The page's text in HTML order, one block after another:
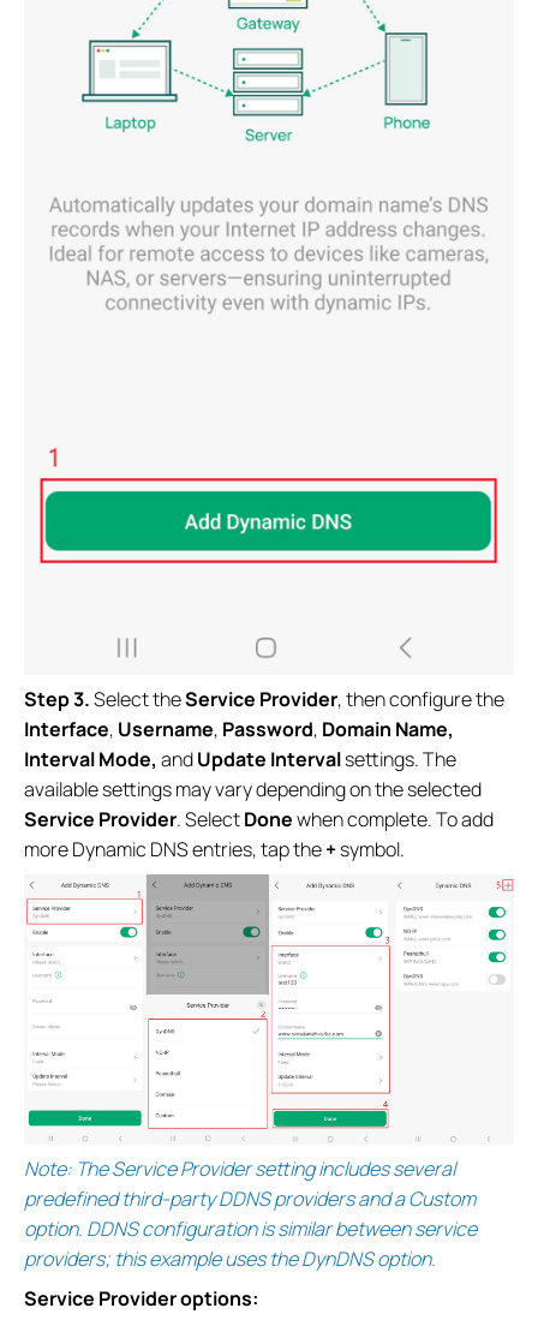
Step 3.Select theService Provider, then configure the
Interface, Username, Password, Domain Name,
Interval Mode, andUpdate Intervalsettings. The
available settings may vary depending on the selected
Service Provider. SelectDonewhen complete. To add
more Dynamic DNS entries, tap the+symbol.
Note: The Service Provider setting includes several
predefined third-party DDNS providers and a Custom
option. DDNS configuration is similar between service
providers; this example uses the DynDNS option.
Service Provider options: